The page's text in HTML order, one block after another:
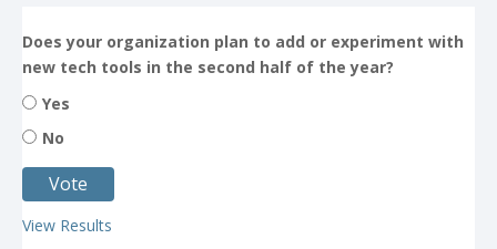
Does your organization plan to add or experiment with
new tech tools in the second half of the year?
Yes
No
View Results